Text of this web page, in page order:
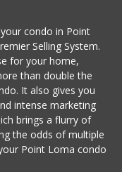
condo in Point
Selling System.
for your home,
than double the
It also gives you
intense marketing
brings a flurry of
the odds of multiple
Point Loma condo